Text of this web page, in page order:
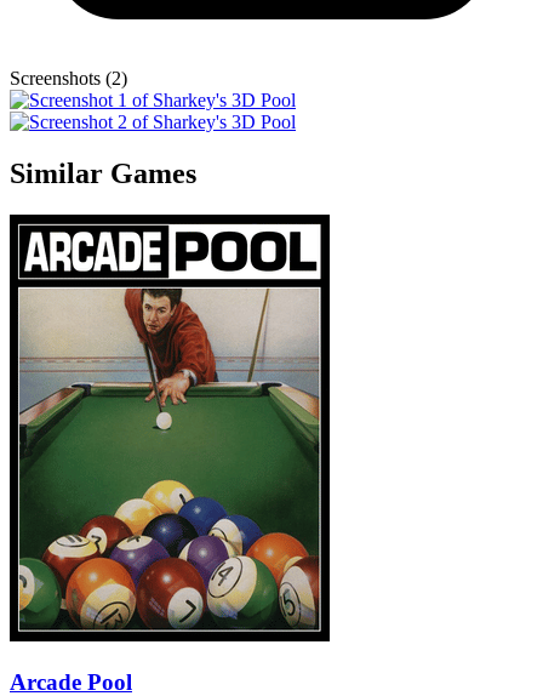
Screenshots (2)
Similar Games
Arcade Pool